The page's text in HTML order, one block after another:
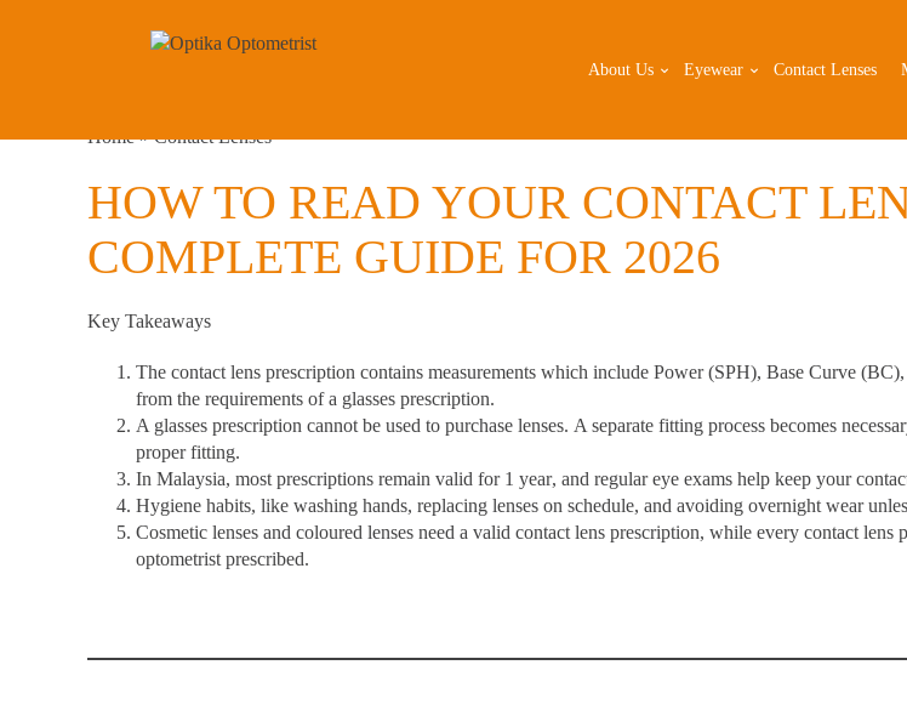
About Us Eyewear Contact Lenses
Home»Contact Lenses
HOW TO READ YOUR CONTACT
COMPLETE GUIDE FOR 2026
Key Takeaways
The contact lens prescription contains measurements which include Power (SPH), Base Curve
from the requirements of a glasses prescription.
A glasses prescription cannot be used to purchase lenses. A separate fitting process becomes
proper fitting.
In Malaysia, most prescriptions remain valid for 1 year, and regular eye exams help keep your
Hygiene habits, like washing hands, replacing lenses on schedule, and avoiding overnight wear
Cosmetic lenses and coloured lenses need a valid contact lens prescription, while every contact lens
optometrist prescribed.